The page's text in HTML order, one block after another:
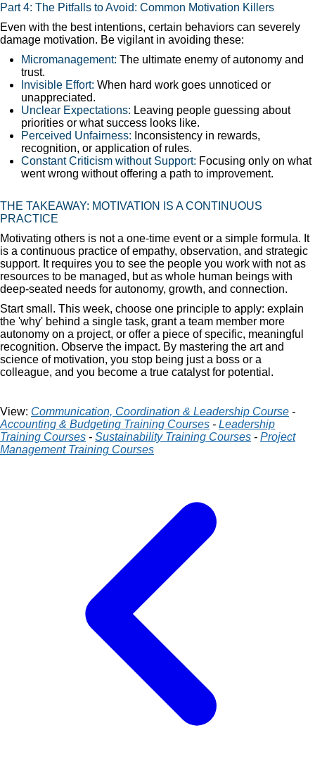
Part 4: The Pitfalls to Avoid: Common Motivation Killers
Even with the best intentions, certain behaviors can severely
damage motivation. Be vigilant in avoiding these:
Micromanagement: The ultimate enemy of autonomy and
trust.
Invisible Effort: When hard work goes unnoticed or
unappreciated.
Unclear Expectations: Leaving people guessing about
priorities or what success looks like.
Perceived Unfairness: Inconsistency in rewards,
recognition, or application of rules.
Constant Criticism without Support: Focusing only on what
went wrong without offering a path to improvement.
THE TAKEAWAY: MOTIVATION IS A CONTINUOUS
PRACTICE
Motivating others is not a one-time event or a simple formula. It
is a continuous practice of empathy, observation, and strategic
support. It requires you to see the people you work with not as
resources to be managed, but as whole human beings with
deep-seated needs for autonomy, growth, and connection.
Start small. This week, choose one principle to apply: explain
the 'why' behind a single task, grant a team member more
autonomy on a project, or offer a piece of specific, meaningful
recognition. Observe the impact. By mastering the art and
science of motivation, you stop being just a boss or a
colleague, and you become a true catalyst for potential.
View: Communication, Coordination & Leadership Course -
Accounting & Budgeting Training Courses - Leadership
Training Courses - Sustainability Training Courses - Project
Management Training Courses